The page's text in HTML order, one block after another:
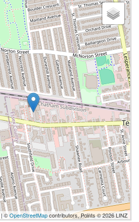
| ©OpenStreetMapcontributors, Points © 2026 LINZ